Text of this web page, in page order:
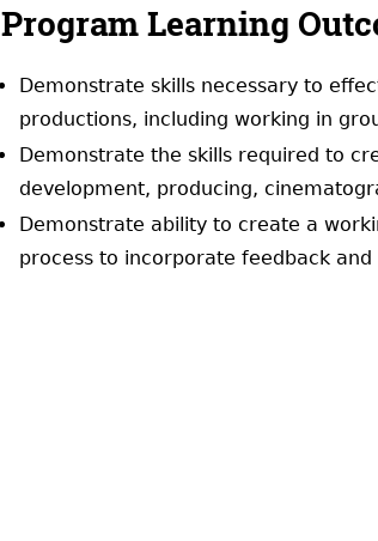
Program Learning
Demonstrate skills necessary to
productions, including working in
Demonstrate the skills required to
development, producing,
Demonstrate ability to create a
process to incorporate feedback